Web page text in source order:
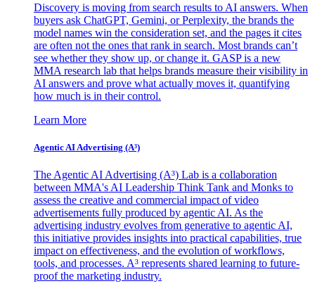
Discovery is moving from search results to AI answers. When
buyers ask ChatGPT, Gemini, or Perplexity, the brands the
model names win the consideration set, and the pages it cites
are often not the ones that rank in search. Most brands can’t
see whether they show up, or change it. GASP is a new
MMA research lab that helps brands measure their visibility in
AI answers and prove what actually moves it, quantifying
how much is in their control.
Learn More
Agentic AI Advertising (A³)
The Agentic AI Advertising (A³) Lab is a collaboration
between MMA's AI Leadership Think Tank and Monks to
assess the creative and commercial impact of video
advertisements fully produced by agentic AI. As the
advertising industry evolves from generative to agentic AI,
this initiative provides insights into practical capabilities, true
impact on effectiveness, and the evolution of workflows,
tools, and processes. A³ represents shared learning to future-
proof the marketing industry.